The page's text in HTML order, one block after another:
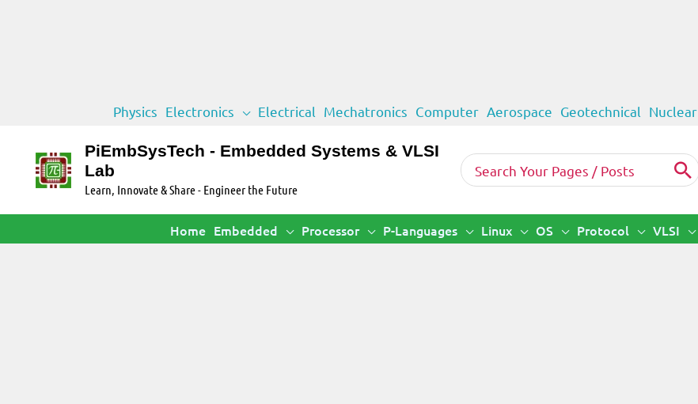
content
Physics Electronics Electrical Mechatronics Computer Aerospace Geotechnical Nuclear
PiEmbSysTech - Embedded Systems & VLSI
Lab
Learn, Innovate & Share - Engineer the Future
Search
for:
Home Embedded Processor P-Languages Linux OS Protocol VLSI